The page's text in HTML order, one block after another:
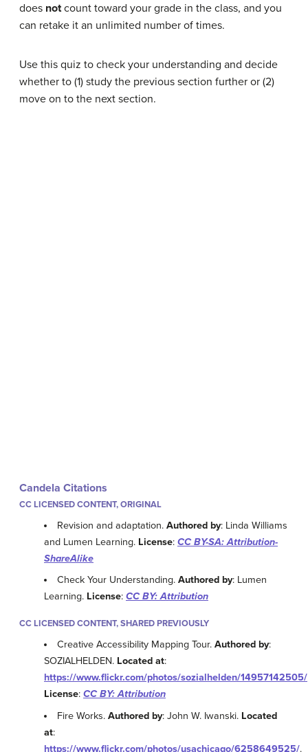
does notcount toward your grade in the class, and you
can retake it an unlimited number of times.
Use this quiz to check your understanding and decide
whether to (1) study the previous section further or (2)
move on to the next section.
Candela Citations
CC LICENSED CONTENT, ORIGINAL
Revision and adaptation.Authored by: Linda Williams
and Lumen Learning. License: CC BY-SA: Attribution-
ShareAlike
Check Your Understanding.Authored by: Lumen
Learning. License: CC BY: Attribution
CC LICENSED CONTENT, SHARED PREVIOUSLY
Creative Accessibility Mapping Tour.Authored by:
SOZIALHELDEN. Located at:
https://www.flickr.com/photos/sozialhelden/14957142505/
License: CC BY: Attribution
Fire Works.Authored by: John W. Iwanski. Located
at:
https://www.flickr.com/photos/usachicago/6258649525/.